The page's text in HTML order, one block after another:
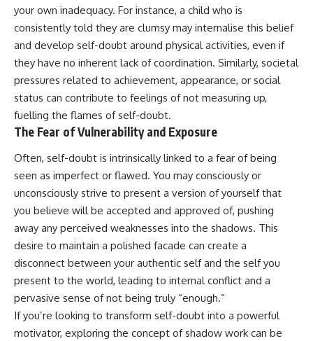
your own inadequacy. For instance, a child who is
consistently told they are clumsy may internalise this belief
and develop self-doubt around physical activities, even if
they have no inherent lack of coordination. Similarly, societal
pressures related to achievement, appearance, or social
status can contribute to feelings of not measuring up,
fuelling the flames of self-doubt.
The Fear of Vulnerability and Exposure
Often, self-doubt is intrinsically linked to a fear of being
seen as imperfect or flawed. You may consciously or
unconsciously strive to present a version of yourself that
you believe will be accepted and approved of, pushing
away any perceived weaknesses into the shadows. This
desire to maintain a polished facade can create a
disconnect between your authentic self and the self you
present to the world, leading to internal conflict and a
pervasive sense of not being truly “enough.”
If you’re looking to transform self-doubt into a powerful
motivator, exploring the concept of shadow work can be